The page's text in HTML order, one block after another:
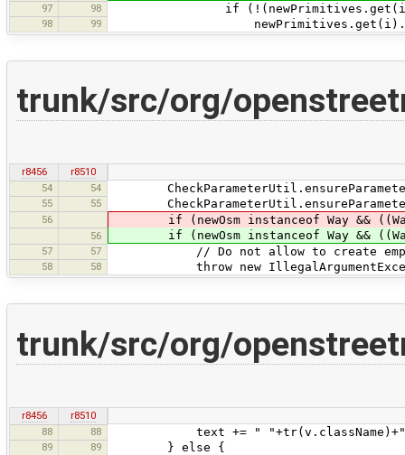
97 98 if (!(newPrimitives.get(i)
98 99
trunk/src/org/
r8456
r8510
54
54
55 55
56 if (newOsm instanceof Way &&
56 if (newOsm instanceof Way &&
57 57 // Do not allow to create empty
58 58 throw new
trunk/src/org/
r8456
r8510
88
88 text += " "+tr(v.className)+"
89 89 } else {